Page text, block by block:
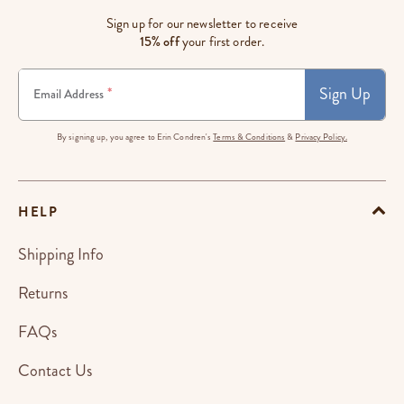
Sign up for our newsletter to receive
15% offyour first order.
Email Address * Sign Up
By signing up, you agree to Erin Condren'sTerms & Conditions & Privacy Policy.
HELP
Shipping Info
Returns
FAQs
Contact Us